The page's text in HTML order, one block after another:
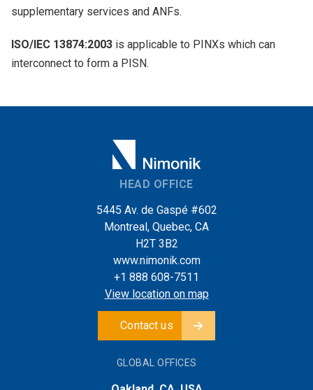
supplementary services and ANFs.
ISO/IEC 13874:2003 is applicable to PINXs which can
interconnect to form a PISN.
HEAD OFFICE
5445 Av. de Gaspé #602
Montreal, Quebec, CA
H2T 3B2
www.nimonik.com
+1 888 608-7511
View location on map
Contact us
GLOBAL OFFICES